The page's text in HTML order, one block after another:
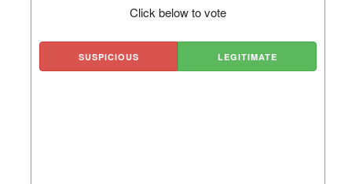
Click below to vote
SUSPICIOUS LEGITIMATE